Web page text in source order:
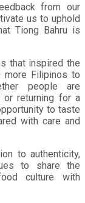
from our
us to uphold
Tiong Bahru is
that inspired the
more Filipinos to
people are
returning for a
to taste
with care and
to authenticity,
to share the
culture with